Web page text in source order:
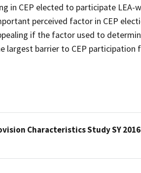
in CEP elected to participate
perceived factor in CEP
if the factor used to
largest barrier to CEP participation
Characteristics Study SY